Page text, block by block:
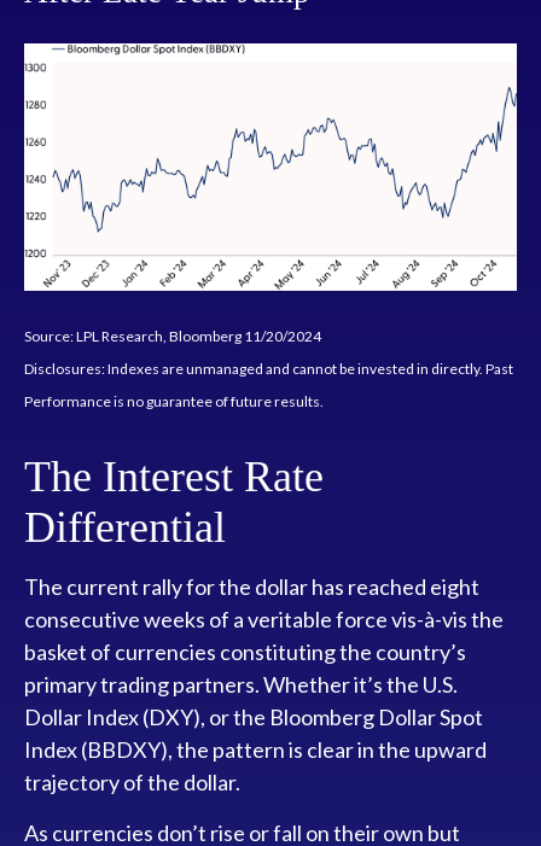
Source: LPL Research, Bloomberg 11/20/2024
Disclosures: Indexes are unmanaged and cannot be invested in directly. Past
Performance is no guarantee of future results.
The Interest Rate
Differential
The current rally for the dollar has reached eight
consecutive weeks of a veritable force vis-à-vis the
basket of currencies constituting the country’s
primary trading partners. Whether it’s the U.S.
Dollar Index (DXY), or the Bloomberg Dollar Spot
Index (BBDXY), the pattern is clear in the upward
trajectory of the dollar.
As currencies don’t rise or fall on their own but